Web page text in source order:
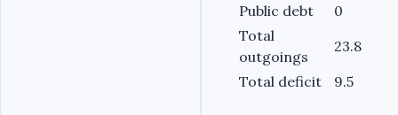
Public debt
0
Total
outgoings
23.8
Total deficit
9.5